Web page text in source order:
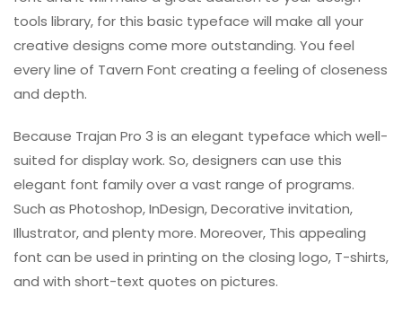
tools library, for this basic typeface will make all your
creative designs come more outstanding. You feel
every line of Tavern Font creating a feeling of closeness
and depth.
Because Trajan Pro 3 is an elegant typeface which well-
suited for display work. So, designers can use this
elegant font family over a vast range of programs.
Such as Photoshop, InDesign, Decorative invitation,
Illustrator, and plenty more. Moreover, This appealing
font can be used in printing on the closing logo, T-shirts,
and with short-text quotes on pictures.